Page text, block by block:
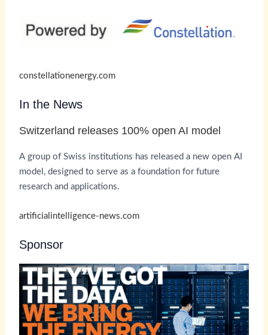
constellationenergy.com
In the News
Switzerland releases 100% open AI model
A group of Swiss institutions has released a new open AI
model, designed to serve as a foundation for future
research and applications.
artificialintelligence-news.com
Sponsor